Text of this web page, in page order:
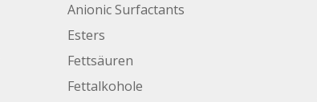
Anionic Surfactants
Esters
Fettsäuren
Fettalkohole